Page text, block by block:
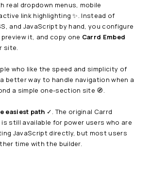
real dropdown menus, mobile
link highlighting ✨. Instead of
and JavaScript by hand, you configure
it, and copy one Carrd Embed
site.
who like the speed and simplicity of
better way to handle navigation when a
a simple one-section site 🧭.
easiest path ✓. The original Carrd
still available for power users who are
JavaScript directly, but most users
time with the builder.